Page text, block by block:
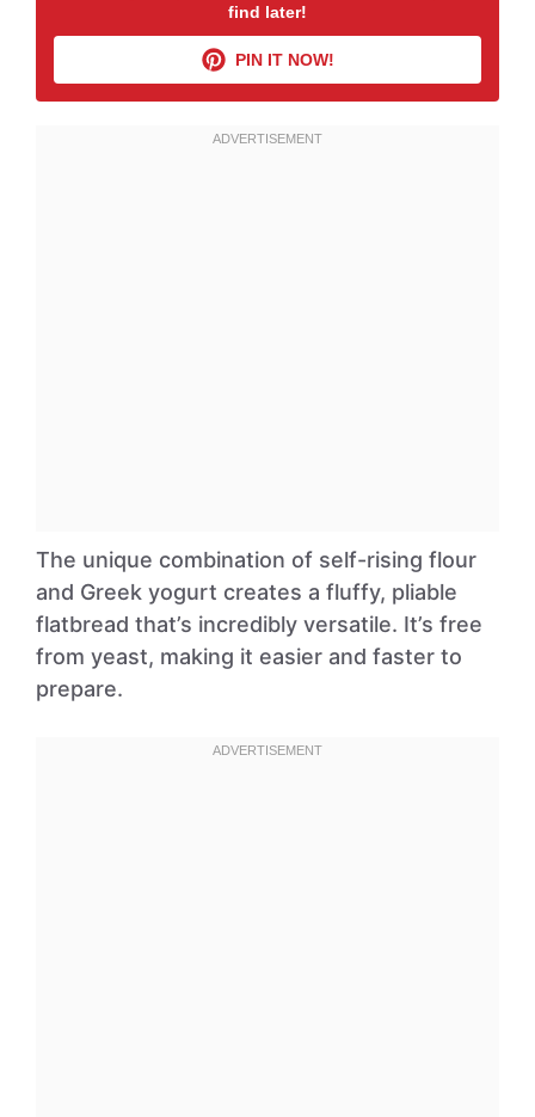
find later!
PIN IT NOW!
The unique combination of self-rising flour
and Greek yogurt creates a fluffy, pliable
flatbread that’s incredibly versatile. It’s free
from yeast, making it easier and faster to
prepare.